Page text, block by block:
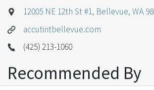
12005 NE 12th St #1, Bellevue, WA
accutintbellevue.com
(425) 213-1060
Recommended By